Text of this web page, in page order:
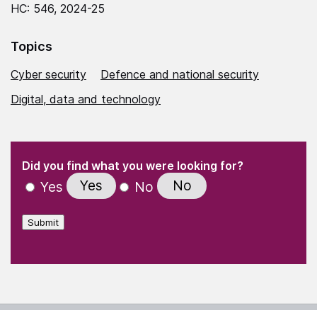
HC: 546, 2024-25
Topics
Cyber security
Defence and national security
Digital, data and technology
" indicates required fields
Did you find what you were looking for?
Yes Yes No No
Submit